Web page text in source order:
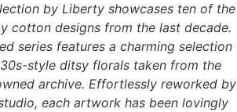
by Liberty showcases ten of the
cotton designs from the last decade.
series features a charming selection
style ditsy florals taken from the
archive. Effortlessly reworked by
each artwork has been lovingly